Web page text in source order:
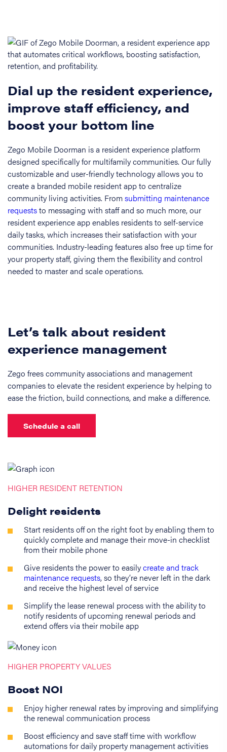
Dial up the resident experience,
improve staff efficiency, and
boost your bottom line
Zego Mobile Doorman is a resident experience platform
designed specifically for multifamily communities. Our fully
customizable and user-friendly technology allows you to
create a branded mobile resident app to centralize
community living activities. Fromsubmitting maintenance
requeststo messaging with staff and so much more, our
resident experience app enables residents to self-service
daily tasks, which increases their satisfaction with your
communities. Industry-leading features also free up time for
your property staff, giving them the flexibility and control
needed to master and scale operations.
Let’s talk about resident
experience management
Zego frees community associations and management
companies to elevate the resident experience by helping to
ease the friction, build connections, and make a difference.
Schedule a call
HIGHER RESIDENT RETENTION
Delight residents
Start residents off on the right foot by enabling them to
quickly complete and manage their move-in checklist
from their mobile phone
Give residents the power to easilycreate and track
maintenance requests, so they’re never left in the dark
and receive the highest level of service
Simplify the lease renewal process with the ability to
notify residents of upcoming renewal periods and
extend offers via their mobile app
HIGHER PROPERTY VALUES
Boost NOI
Enjoy higher renewal rates by improving and simplifying
the renewal communication process
Boost efficiency and save staff time with workflow
automations for daily property management activities